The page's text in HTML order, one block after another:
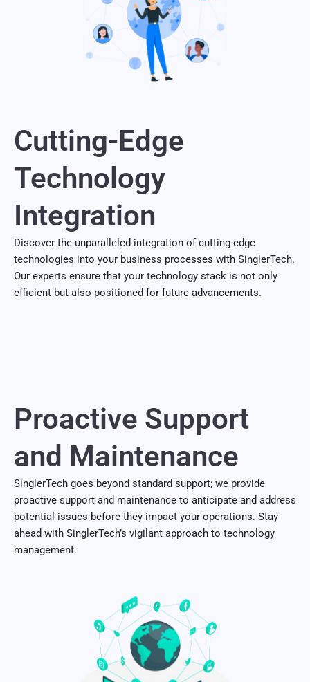
Cutting-Edge
Technology
Integration
Discover the unparalleled integration of cutting-edge
technologies into your business processes with SinglerTech.
Our experts ensure that your technology stack is not only
efficient but also positioned for future advancements.
Proactive Support
and Maintenance
SinglerTech goes beyond standard support; we provide
proactive support and maintenance to anticipate and address
potential issues before they impact your operations. Stay
ahead with SinglerTech’s vigilant approach to technology
management.